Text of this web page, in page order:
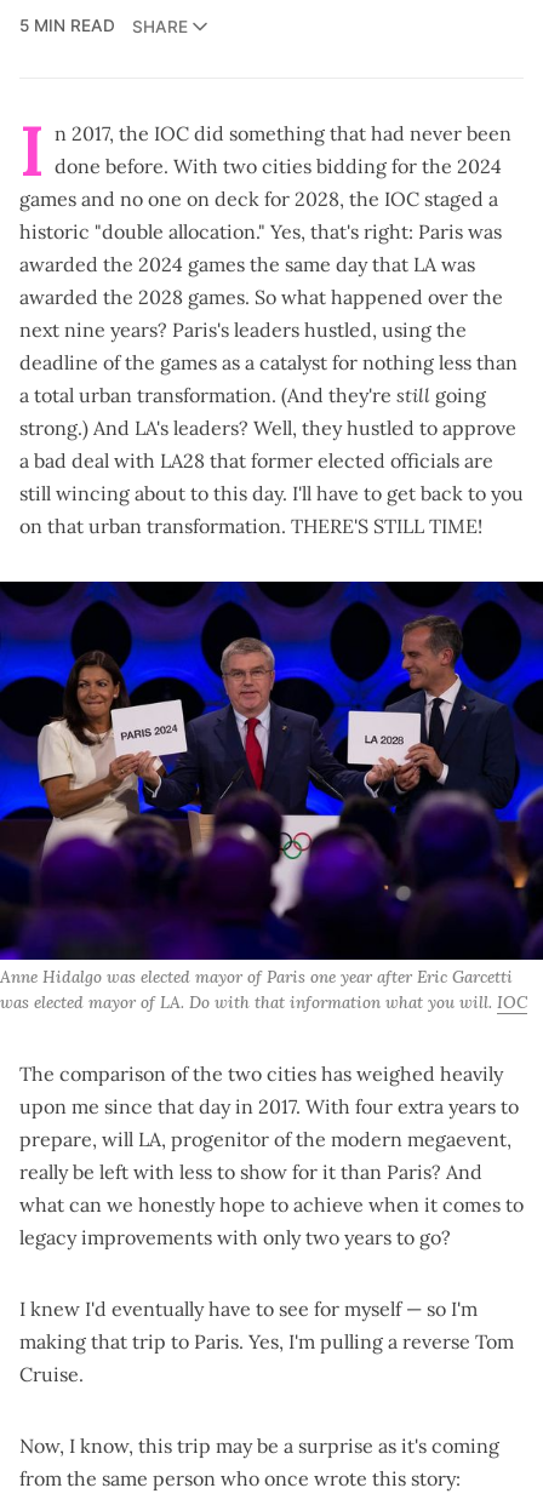
5 MIN READ
SHARE
I n 2017, the IOC did something that had never been
done before. With two cities bidding for the 2024
games and no one on deck for 2028, the IOC staged a
historic "double allocation." Yes, that's right: Paris was
awarded the 2024 games the same daythat LA was
awarded the 2028 games. So what happened over the
next nine years? Paris's leaders hustled, using the
deadline of the games as a catalyst for nothing less than
a total urban transformation. (And they're still going
strong.) And LA's leaders? Well, they hustled to approve
a bad deal with LA28 that former elected officials are
still wincing about to this day. I'll have to get back to you
on that urban transformation. THERE'S STILL TIME!
Anne Hidalgo was elected mayor of Paris one year after Eric Garcetti
was elected mayor of LA. Do with that information what you will. IOC
The comparison of the two cities has weighed heavily
upon me since that day in 2017. With four extra years to
prepare, will LA, progenitor of the modern megaevent,
really be left with less to show for it than Paris? And
what can we honestly hope to achieve when it comes to
legacy improvements with only two years to go?
I knew I'd eventually have to see for myself — so I'm
making that trip to Paris. Yes, I'm pulling a reverse Tom
Cruise.
Now, I know, this trip may be a surprise as it's coming
from the same person who once wrote this story: